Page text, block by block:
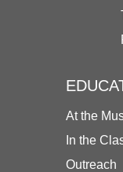
At the
In the
Outreach